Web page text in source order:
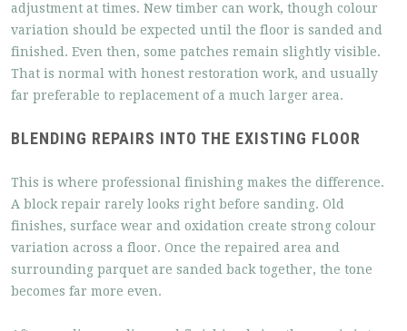
adjustment at times. New timber can work, though colour
variation should be expected until the floor is sanded and
finished. Even then, some patches remain slightly visible.
That is normal with honest restoration work, and usually
far preferable to replacement of a much larger area.
BLENDING REPAIRS INTO THE EXISTING FLOOR
This is where professional finishing makes the difference.
A block repair rarely looks right before sanding. Old
finishes, surface wear and oxidation create strong colour
variation across a floor. Once the repaired area and
surrounding parquet are sanded back together, the tone
becomes far more even.